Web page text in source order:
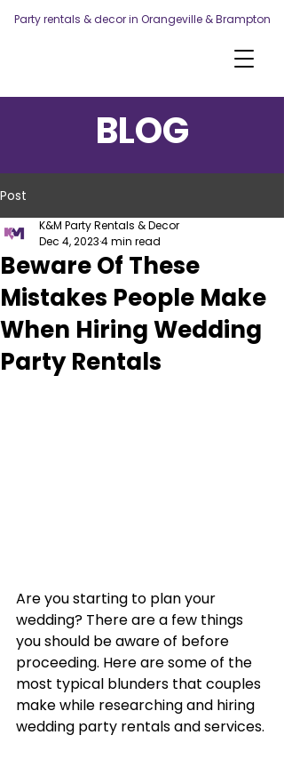
Party rentals & decor in Orangeville & Brampton
BLOG
Post
Beware Of These
Mistakes People Make
When Hiring Wedding
Party Rentals
K&M Party Rentals & Decor
Dec 4, 20234 min read
Are you starting to plan your
wedding? There are a few things
you should be aware of before
proceeding. Here are some of the
most typical blunders that couples
make while researching and hiring
wedding party rentals and services.